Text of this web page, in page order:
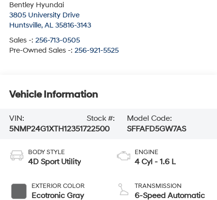
Bentley Hyundai
3805 University Drive
Huntsville, AL 35816-3143
Sales -: 256-713-0505
Pre-Owned Sales -: 256-921-5525
Vehicle Information
VIN:
5NMP24G1XTH123517
Stock #:
22500
Model Code:
SFFAFD5GW7AS
BODY STYLE
4D Sport Utility
EXTERIOR COLOR
Ecotronic Gray
ENGINE
4 Cyl - 1.6 L
TRANSMISSION
6-Speed Automatic